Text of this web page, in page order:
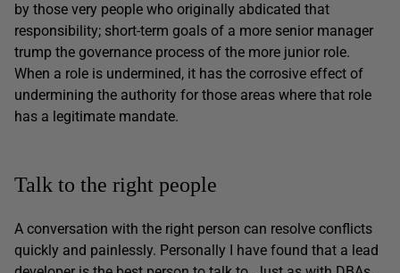
by those very people who originally abdicated that
responsibility; short-term goals of a more senior manager
trump the governance process of the more junior role.
When a role is undermined, it has the corrosive effect of
undermining the authority for those areas where that role
has a legitimate mandate.
Talk to the right people
A conversation with the right person can resolve conflicts
quickly and painlessly. Personally I have found that a lead